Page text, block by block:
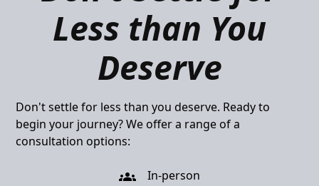
Less than You
Deserve
Don't settle for less than you deserve. Ready to
begin your journey? We offer a range of a
consultation options:
In-person